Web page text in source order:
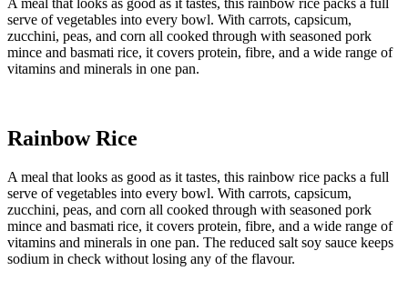
A meal that looks as good as it tastes, this rainbow rice packs a full
serve of vegetables into every bowl. With carrots, capsicum,
zucchini, peas, and corn all cooked through with seasoned pork
mince and basmati rice, it covers protein, fibre, and a wide range of
vitamins and minerals in one pan.
Rainbow Rice
A meal that looks as good as it tastes, this rainbow rice packs a full
serve of vegetables into every bowl. With carrots, capsicum,
zucchini, peas, and corn all cooked through with seasoned pork
mince and basmati rice, it covers protein, fibre, and a wide range of
vitamins and minerals in one pan. The reduced salt soy sauce keeps
sodium in check without losing any of the flavour.